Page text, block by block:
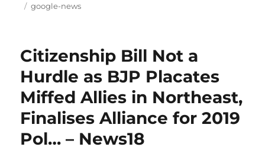
Tags
google-news
Citizenship Bill Not a
Hurdle as BJP Placates
Miffed Allies in Northeast,
Finalises Alliance for 2019
Pol… – News18